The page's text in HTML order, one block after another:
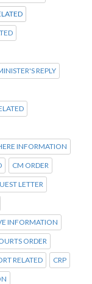
REPLY
INFORMATION
CM ORDER
LETTER
INFORMATION
ORDER
RELATED CRP